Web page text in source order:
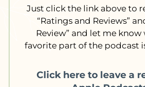
Just click the link above to
“Ratings and Reviews”
Review” and let me
favorite part of the podcast
Click here to leave a